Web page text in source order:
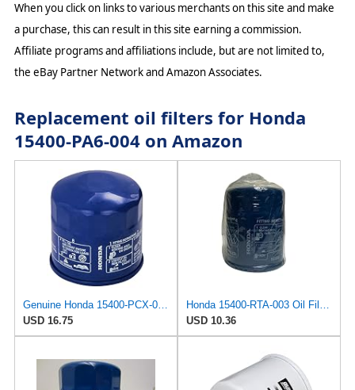
When you click on links to various merchants on this site and make
a purchase, this can result in this site earning a commission.
Affiliate programs and affiliations include, but are not limited to,
the eBay Partner Network and Amazon Associates.
Replacement oil filters for Honda
15400-PA6-004 on Amazon
Genuine Honda 15400-PCX-004 Oil Filter
USD 16.75
USD 10.36